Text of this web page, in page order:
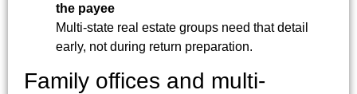
the payee
Multi-state real estate groups need that detail
early, not during return preparation.
Family offices and multi-